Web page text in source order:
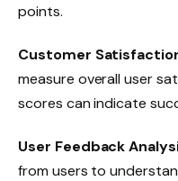
points.
Customer
measure overall user
scores can indicate
User Feedback
from users to